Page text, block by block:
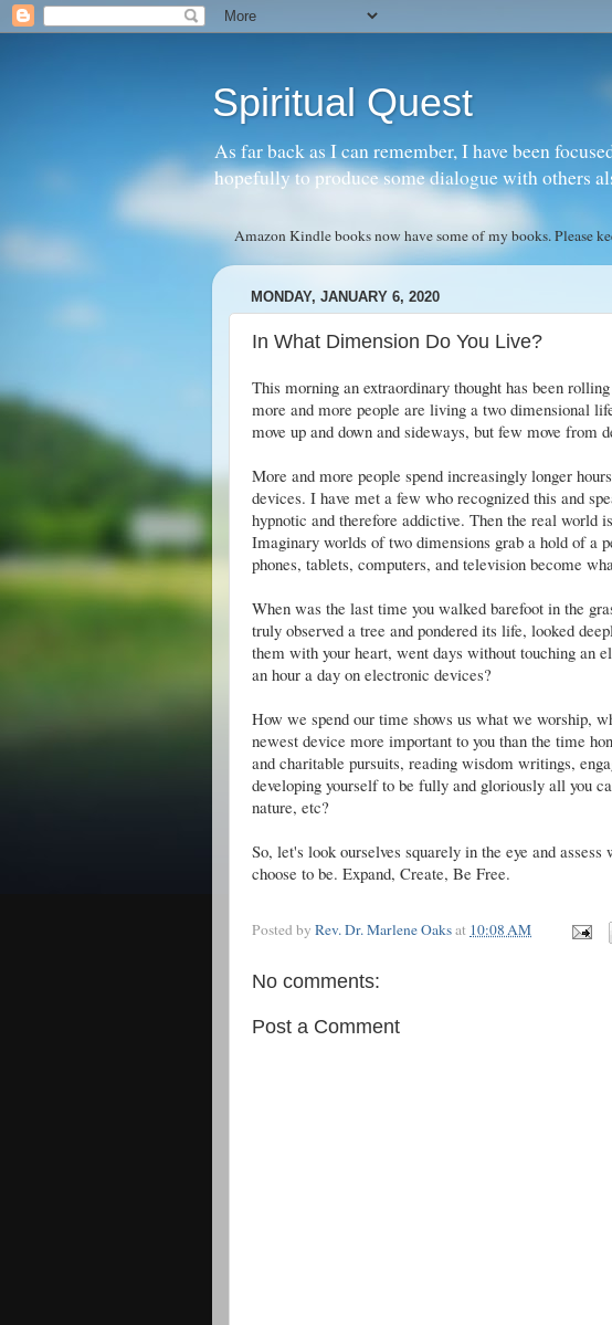
Spiritual Quest
As far back as I can remember, I have been
hopefully to produce some dialogue with others
Amazon Kindle books now have some of my books. Please
MONDAY, JANUARY 6, 2020
In What Dimension Do You Live?
This morning an extraordinary thought has been
more and more people are living a two dimensional
move up and down and sideways, but few move from
More and more people spend increasingly longer
devices. I have met a few who recognized this and
hypnotic and therefore addictive. Then the real world
Imaginary worlds of two dimensions grab a hold of a
phones, tablets, computers, and television become
When was the last time you walked barefoot in the
truly observed a tree and pondered its life, looked
them with your heart, went days without touching an
an hour a day on electronic devices?
How we spend our time shows us what we worship,
newest device more important to you than the time
and charitable pursuits, reading wisdom writings,
developing yourself to be fully and gloriously all you
nature, etc?
So, let's look ourselves squarely in the eye and
choose to be. Expand, Create, Be Free.
Posted by Rev. Dr. Marlene Oaksat 10:08 AM
No comments:
Post a Comment